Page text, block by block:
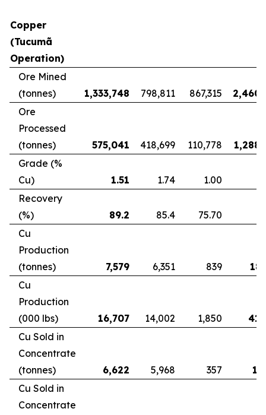
Copper
(Tucumã
Operation)
Ore Mined
(tonnes)
1,333,748 798,811 867,315
Ore
Processed
(tonnes)
575,041 418,699 110,778
Grade (%
Cu)
1.51 1.74 1.00
Recovery
(%)
89.2 85.4 75.70
Cu
Production
(tonnes)
7,579 6,351 839
Cu
Production
(000 lbs)
16,707 14,002 1,850
Cu Sold in
Concentrate
(tonnes)
6,622 5,968 357
Cu Sold in
Concentrate